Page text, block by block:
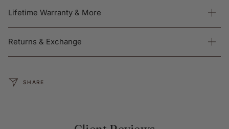
Lifetime Warranty & More
Returns & Exchange
SHARE